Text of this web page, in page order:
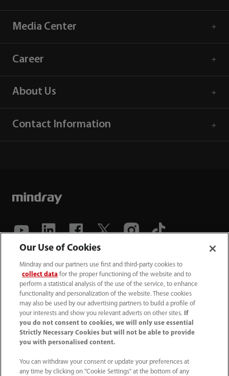
Media Center
Career
About Us
Contact Information
(86-755) 81888998
intl-market@mindray.com
Terms of Use｜Site Map｜Cookie Notice｜
Privacy Notice｜Recruitment Privacy Notice｜
Compliance Hotline
© 2026 Shenzhen Mindray Bio-Medical Electronics Co.,
Ltd. All rights reserved.
Our Use of Cookies
Mindray and our partners use first and third-party cookies to
collect data for the proper functioning of the website and to
perform a statistical analysis of the use of the service, to enhance
functionality and personalization of the website. These cookies
may also be used by our advertising partners to build a profile of
your interests and show you relevant adverts on other sites.
If
you do not consent to cookies, we will only use essential
Strictly Necessary Cookies but will not be able to provide
you with personalised content.
You can withdraw your consent or update your preferences at
any time by clicking on "Cookie Settings" at the bottom of any